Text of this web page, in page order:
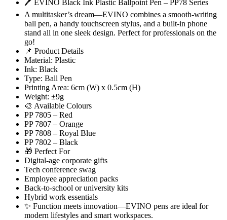
🖊️ EVINO Black Ink Plastic Ballpoint Pen – PP78 Series
A multitasker’s dream—EVINO combines a smooth-writing
ball pen, a handy touchscreen stylus, and a built-in phone
stand all in one sleek design. Perfect for professionals on the
go!
📌 Product Details
Material: Plastic
Ink: Black
Type: Ball Pen
Printing Area: 6cm (W) x 0.5cm (H)
Weight: ±9g
🎨 Available Colours
PP 7805 – Red
PP 7807 – Orange
PP 7808 – Royal Blue
PP 7802 – Black
🎁 Perfect For
Digital-age corporate gifts
Tech conference swag
Employee appreciation packs
Back-to-school or university kits
Hybrid work essentials
✨ Function meets innovation—EVINO pens are ideal for
modern lifestyles and smart workspaces.